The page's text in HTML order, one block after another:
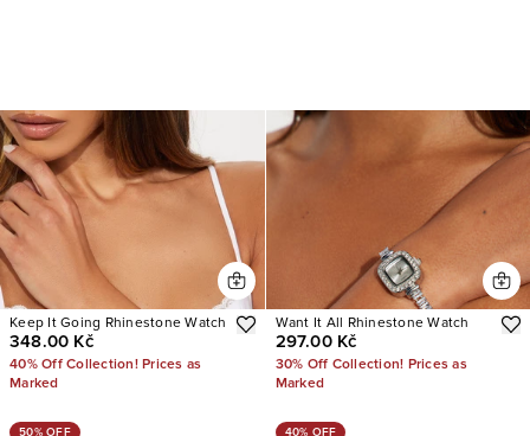
Keep It Going Rhinestone Watch
348.00 Kč
40% Off Collection! Prices as
Marked
Want It All Rhinestone Watch
297.00 Kč
30% Off Collection! Prices as
Marked
50% OFF 40% OFF